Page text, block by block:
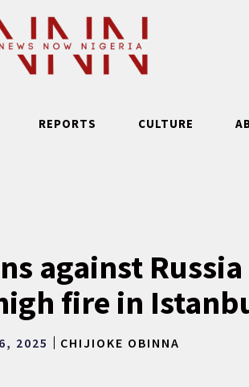
REPORTS CULTURE
against
fire in
2025 CHIJIOKE OBINNA